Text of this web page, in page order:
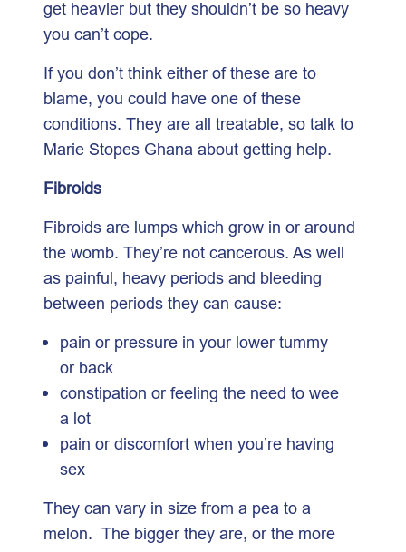
get heavier but they shouldn’t be so heavy
you can’t cope.
If you don’t think either of these are to
blame, you could have one of these
conditions. They are all treatable, so talk to
Marie Stopes Ghana about getting help.
Fibroids
Fibroids are lumps which grow in or around
the womb. They’re not cancerous. As well
as painful, heavy periods and bleeding
between periods they can cause:
pain or pressure in your lower tummy
or back
constipation or feeling the need to wee
a lot
pain or discomfort when you’re having
sex
They can vary in size from a pea to a
melon. The bigger they are, or the more